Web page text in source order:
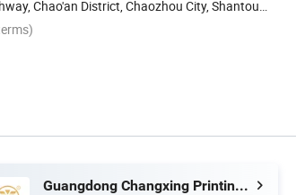
Chao'an District, Chaozhou City, Shantou,
Guangdong Changxing Printing Service Co., Ltd.